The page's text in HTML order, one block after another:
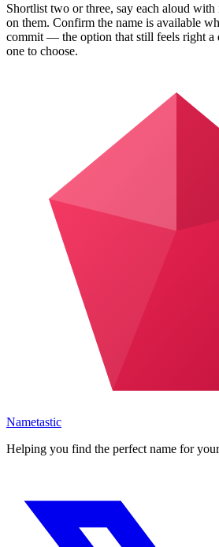
Shortlist two or three, say each aloud
on them. Confirm the name is available
commit — the option that still feels right a
one to choose.
Nametastic
Helping you find the perfect name for